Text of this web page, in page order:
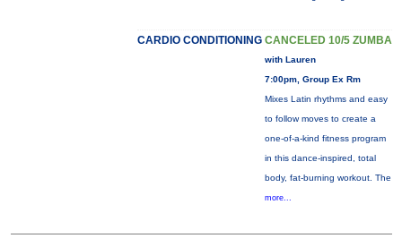
CARDIO CONDITIONING CANCELED 10/5 ZUMBA
with Lauren
7:00pm, Group Ex Rm
Mixes Latin rhythms and easy
to follow moves to create a
one-of-a-kind fitness program
in this dance-inspired, total
body, fat-burning workout. The
more...